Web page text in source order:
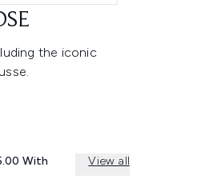
the iconic
With View all